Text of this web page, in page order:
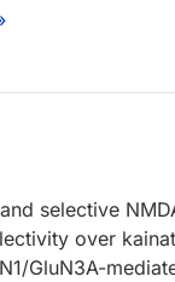
selective
over
GluN3A-